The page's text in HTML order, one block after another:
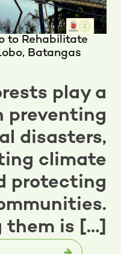
to Rehabilitate
Batangas
play a
preventing
disasters,
climate
protecting
them is […]